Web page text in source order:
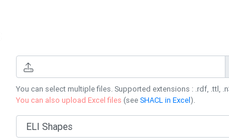
You can select multiple files. Supported extensions : .rdf, .ttl,
You can also upload Excel files (seeSHACL in Excel).